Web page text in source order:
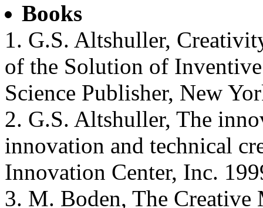
Books
1. G.S. Altshuller,
of the Solution of
Science Publisher, New
2. G.S. Altshuller, The
innovation and technical
Innovation Center, Inc.
3. M. Boden, The